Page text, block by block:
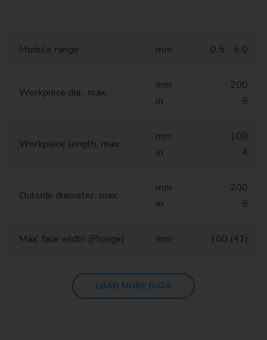
Module range mm 0.5 - 5.0
Workpiece dia., max.
mm
in
200
8
Workpiece length, max.
mm
in
100
4
Outside diameter, max.
mm
in
200
8
Max. face width (Plonge) mm 100 (42)
LOAD MORE DATA